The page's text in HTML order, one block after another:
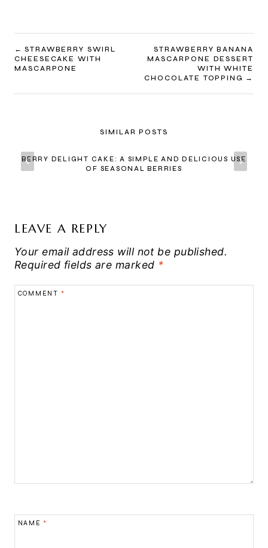
POST
NAVIGATION
STRAWBERRY SWIRL
CHEESECAKE WITH
MASCARPONE
STRAWBERRY BANANA
MASCARPONE DESSERT
WITH WHITE
CHOCOLATE TOPPING
SIMILAR POSTS
BERRY DELIGHT CAKE: A SIMPLE AND DELICIOUS USE
OF SEASONAL BERRIES
LEAVE A REPLY
Your email address will not be published.
Required fields are marked *
COMMENT *
NAME*